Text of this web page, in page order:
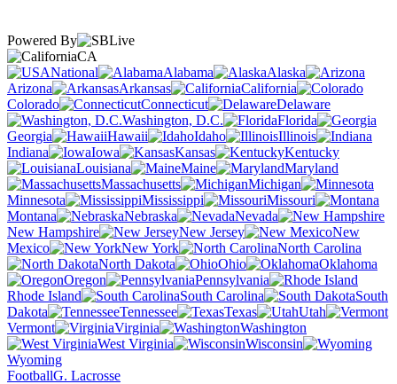
Powered By
CA
National
Alabama
Alaska
Arizona
Arkansas
California
Colorado
Connecticut
Delaware
Washington, D.C.
Florida
Georgia
Hawaii Idaho
Illinois
Indiana
Iowa Kansas
Kentucky
Louisiana
Maine
Maryland
Massachusetts
Michigan
Minnesota
Mississippi
Missouri
Montana
Nebraska
Nevada
New Hampshire
New Jersey
New
Mexico
New York
North Carolina
North Dakota
Ohio
Oklahoma
Oregon
Pennsylvania
Rhode Island
South Carolina
South
Dakota
Tennessee Texas
Utah
Vermont
Virginia
Washington
West Virginia
Wisconsin
Wyoming
FootballG. Lacrosse